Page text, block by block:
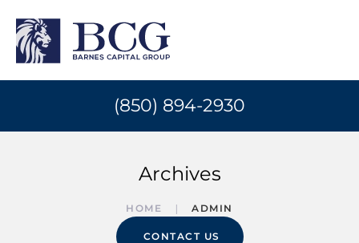
(850) 894-2930
Archives
HOME ADMIN
CONTACT US